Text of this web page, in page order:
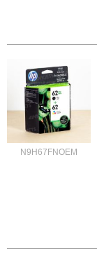
N9H67FNOEM